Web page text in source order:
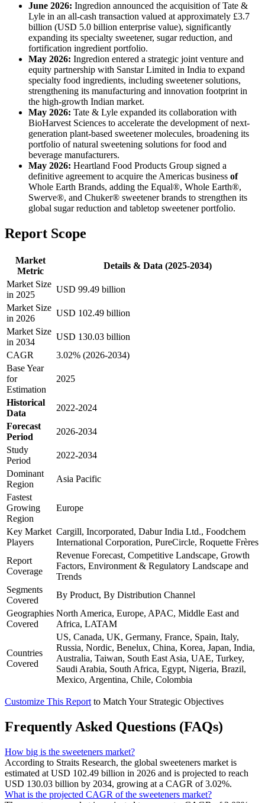
June 2026: Ingredion announced the acquisition of Tate &
Lyle in an all-cash transaction valued at approximately £3.7
billion (USD 5.0 billion enterprise value), significantly
expanding its specialty sweetener, sugar reduction, and
fortification ingredient portfolio.
May 2026: Ingredion entered a strategic joint venture and
equity partnership with Sanstar Limited in India to expand
specialty food ingredients, including sweetener solutions,
strengthening its manufacturing and innovation footprint in
the high-growth Indian market.
May 2026: Tate & Lyle expanded its collaboration with
BioHarvest Sciences to accelerate the development of next-
generation plant-based sweetener molecules, broadening its
portfolio of natural sweetening solutions for food and
beverage manufacturers.
May 2026: Heartland Food Products Group signed a
definitive agreement to acquire the Americas business of
Whole Earth Brands, adding the Equal®, Whole Earth®,
Swerve®, and Chuker® sweetener brands to strengthen its
global sugar reduction and tabletop sweetener portfolio.
Report Scope
Market
Metric
Details & Data (2025-2034)
Market Size
in 2025
USD 99.49 billion
Market Size
in 2026
USD 102.49 billion
Market Size
in 2034
USD 130.03 billion
CAGR
3.02% (2026-2034)
Base Year
for
Estimation
2025
Historical
Data
2022-2024
Forecast
Period
2026-2034
Study
Period
2022-2034
Dominant
Region
Asia Pacific
Fastest
Growing
Region
Europe
Key Market
Players
Cargill, Incorporated, Dabur India Ltd., Foodchem
International Corporation, PureCircle, Roquette Frères
Report
Coverage
Revenue Forecast, Competitive Landscape, Growth
Factors, Environment & Regulatory Landscape and
Trends
Segments
Covered
By Product, By Distribution Channel
Geographies
Covered
North America, Europe, APAC, Middle East and
Africa, LATAM
Countries
Covered
US, Canada, UK, Germany, France, Spain, Italy,
Russia, Nordic, Benelux, China, Korea, Japan, India,
Australia, Taiwan, South East Asia, UAE, Turkey,
Saudi Arabia, South Africa, Egypt, Nigeria, Brazil,
Mexico, Argentina, Chile, Colombia
Customize This Report to Match Your Strategic Objectives
Frequently Asked Questions (FAQs)
How big is the sweeteners market?
According to Straits Research, the global sweeteners market is
estimated at USD 102.49 billion in 2026 and is projected to reach
USD 130.03 billion by 2034, growing at a CAGR of 3.02%.
What is the projected CAGR of the sweeteners market?